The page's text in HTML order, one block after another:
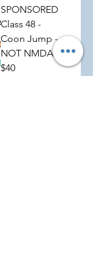
SPONSORED
Class 48 -
Coon Jump -
NOT NMDA
$40